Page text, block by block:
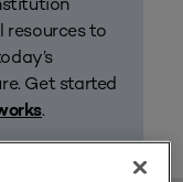
resources to
Get started
.